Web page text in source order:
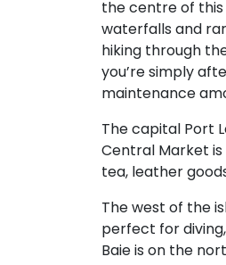
the centre of this
waterfalls and
hiking through
you’re simply
maintenance
The capital Port
Central Market
tea, leather
The west of the
perfect for
Baie is on the